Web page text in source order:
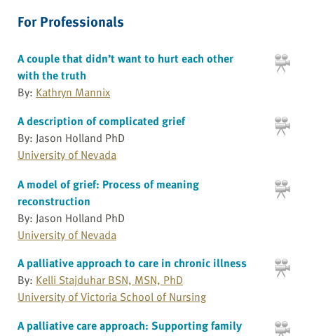
For Professionals
A couple that didn’t want to hurt each other
with the truth
By: Kathryn Mannix
A description of complicated grief
By: Jason Holland PhD
University of Nevada
A model of grief: Process of meaning
reconstruction
By: Jason Holland PhD
University of Nevada
A palliative approach to care in chronic illness
By: Kelli Stajduhar BSN, MSN, PhD
University of Victoria School of Nursing
A palliative care approach: Supporting family